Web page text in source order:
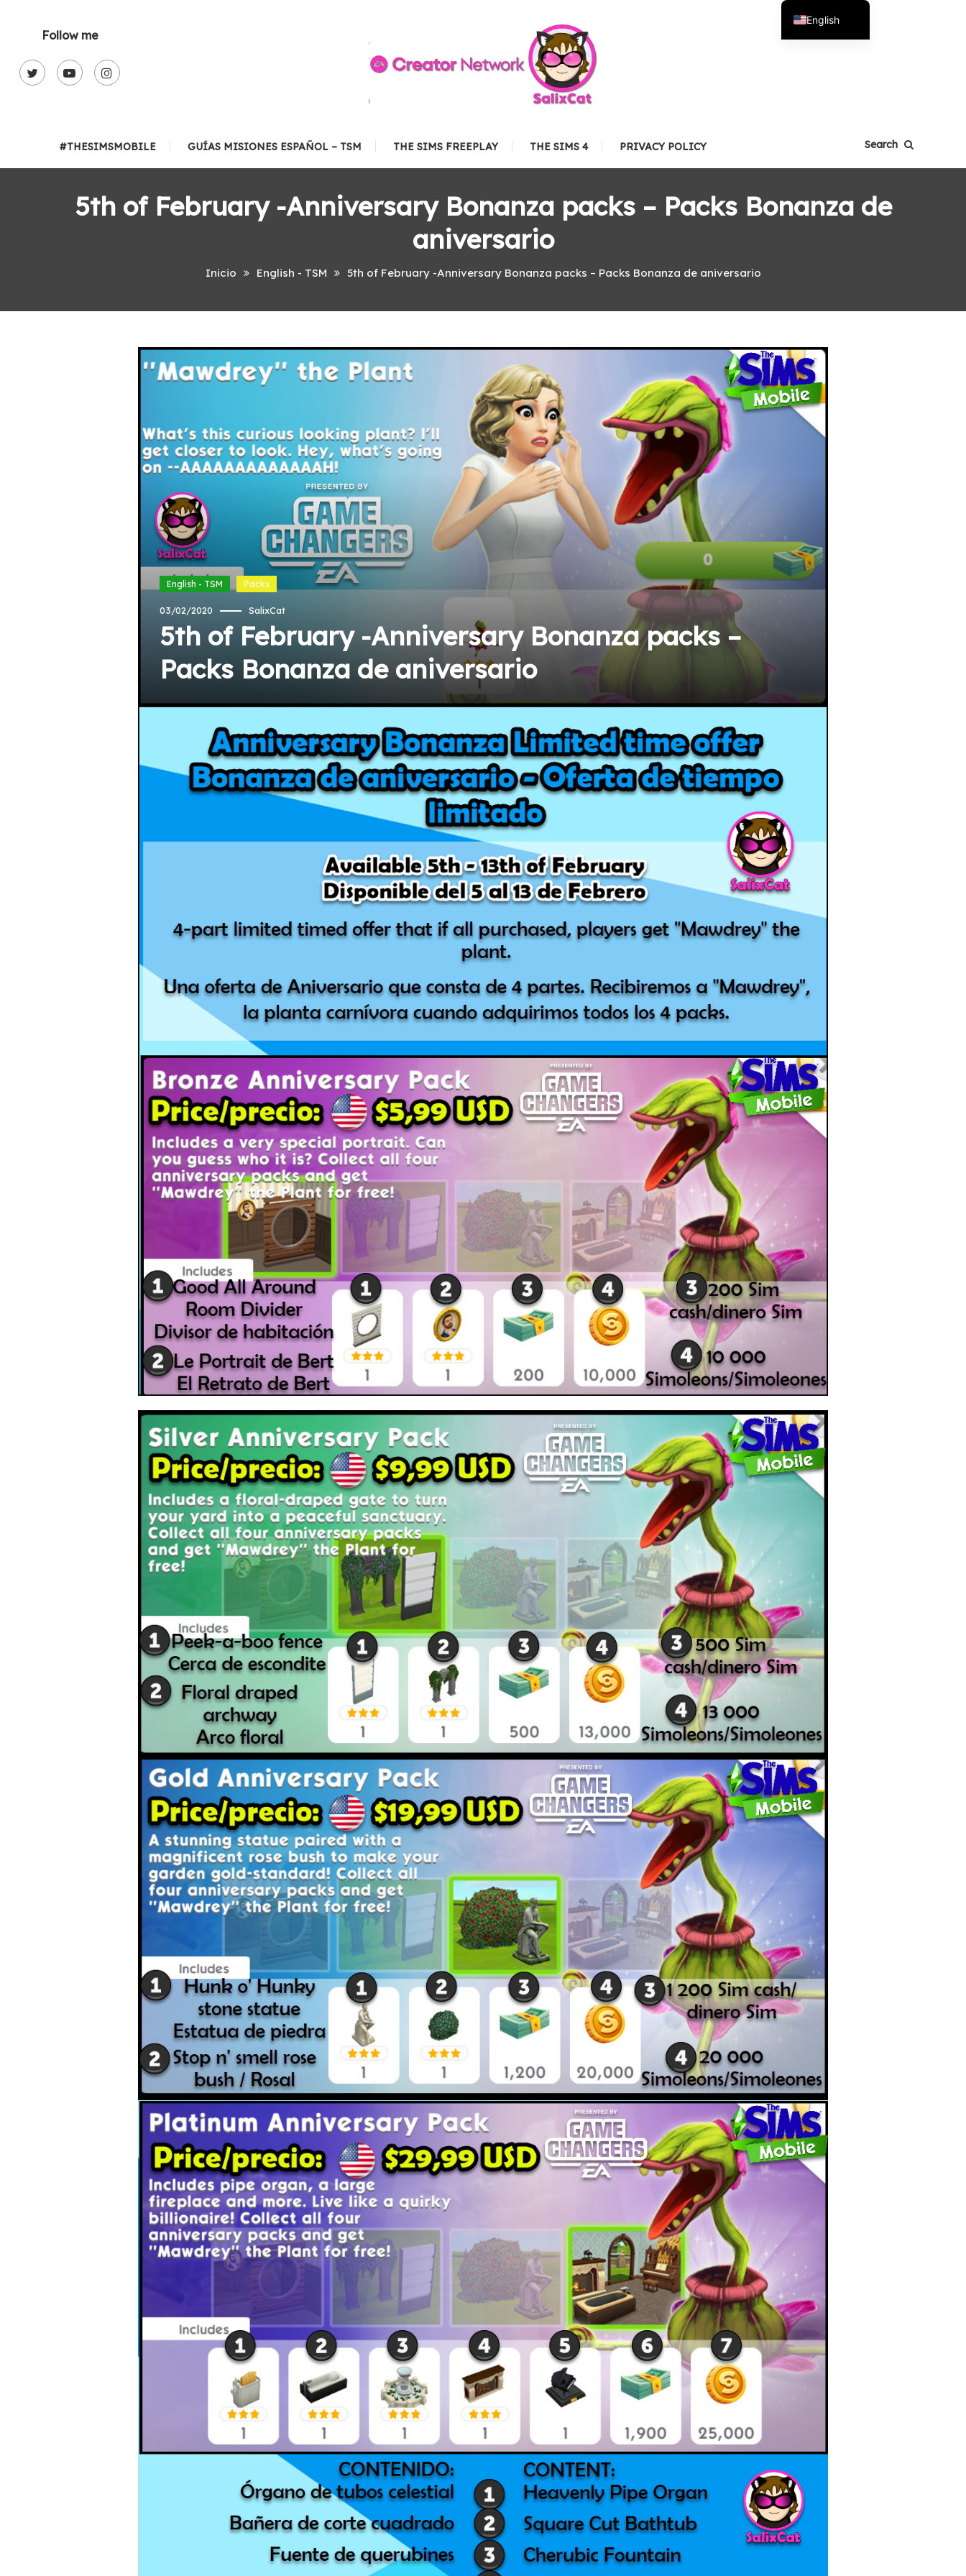
Follow me
#THESIMSMOBILE GUÍAS MISIONES ESPAÑOL – TSM THE SIMS FREEPLAY THE SIMS 4 PRIVACY POLICY Search
5th of February -Anniversary Bonanza packs – Packs Bonanza de
aniversario
Inicio English - TSM 5th of February -Anniversary Bonanza packs – Packs Bonanza de aniversario
English - TSM Packs
03/02/2020 SalixCat
5th of February -Anniversary Bonanza packs –
Packs Bonanza de aniversario
English
Español